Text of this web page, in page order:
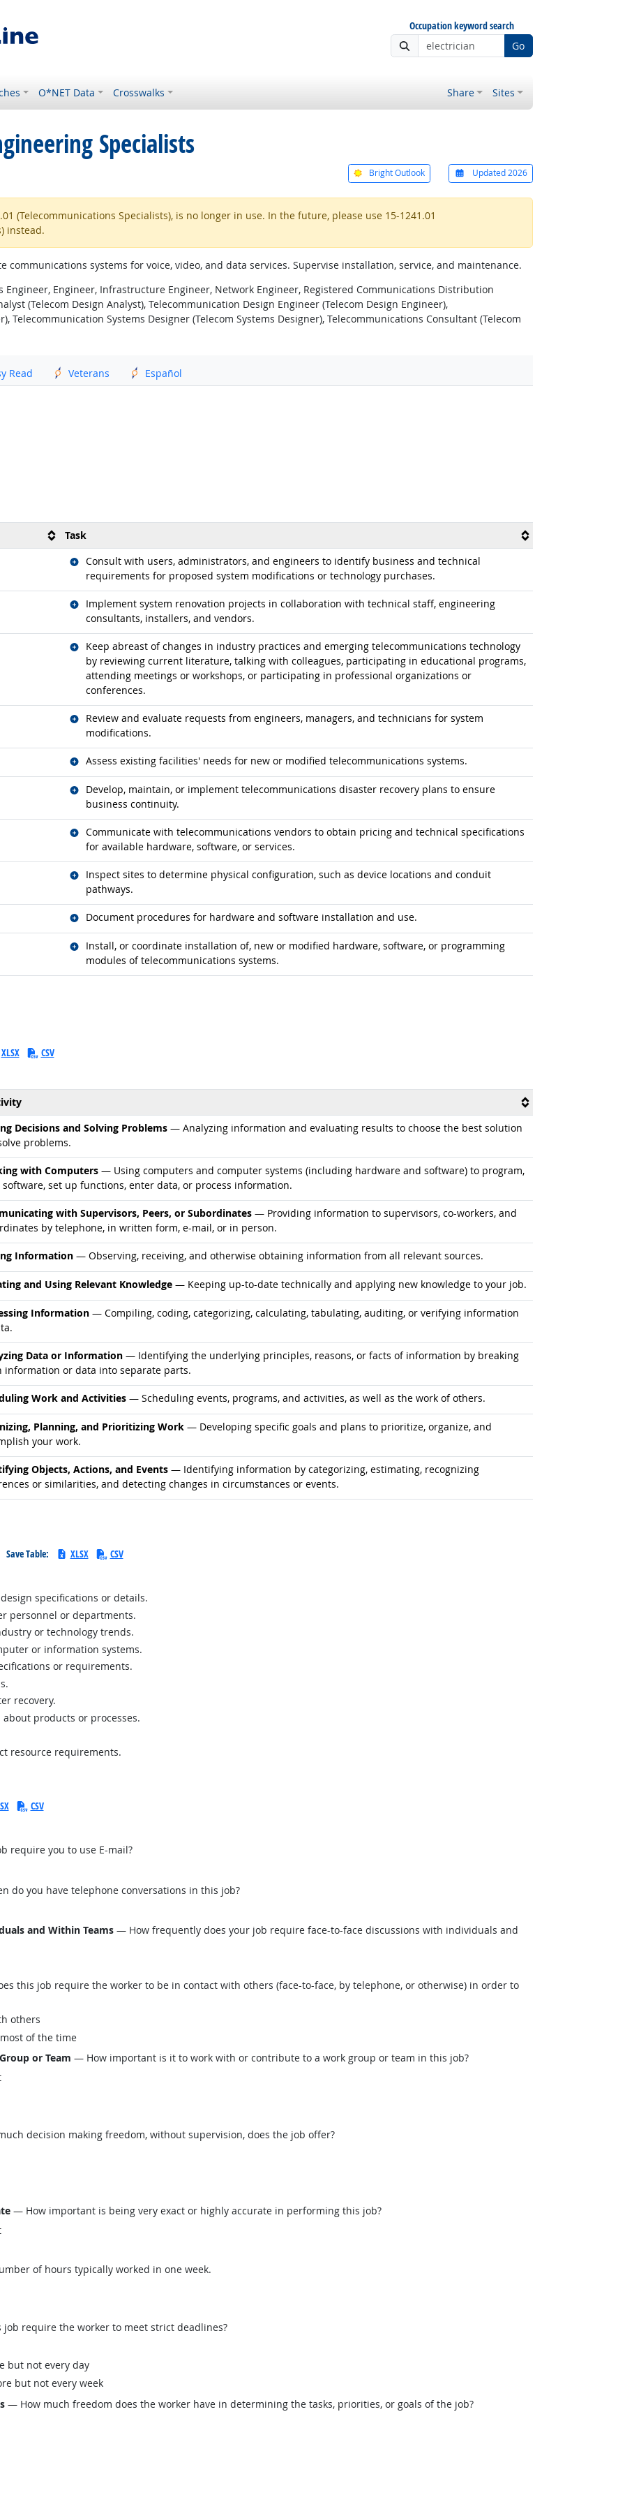
Occupation keyword search
Go
O*NET Data Crosswalks Share Sites
Specialists
Bright Outlook Updated 2026
(Telecommunications Specialists), is no longer in use. In the future, please use 15-1241.01
instead.
communications systems for voice, video, and data services. Supervise installation, service, and maintenance.
Engineer, Engineer, Infrastructure Engineer, Network Engineer, Registered Communications Distribution
(Telecom Design Analyst), Telecommunication Design Engineer (Telecom Design Engineer),
Telecommunication Systems Designer (Telecom Systems Designer), Telecommunications Consultant (Telecom
Read Veterans Español
Task
Consult with users, administrators, and engineers to identify business and technical
requirements for proposed system modifications or technology purchases.
Related occupations
Implement system renovation projects in collaboration with technical staff, engineering
consultants, installers, and vendors.
Related occupations
Keep abreast of changes in industry practices and emerging telecommunications technology
by reviewing current literature, talking with colleagues, participating in educational programs,
attending meetings or workshops, or participating in professional organizations or
conferences.
Related occupations
Review and evaluate requests from engineers, managers, and technicians for system
modifications.
Related occupations
Assess existing facilities' needs for new or modified telecommunications systems.
Related occupations
Develop, maintain, or implement telecommunications disaster recovery plans to ensure
business continuity.
Related occupations
Communicate with telecommunications vendors to obtain pricing and technical specifications
for available hardware, software, or services.
Related occupations
Inspect sites to determine physical configuration, such as device locations and conduit
pathways.
Related occupations
Document procedures for hardware and software installation and use.
Related occupations
Install, or coordinate installation of, new or modified hardware, software, or programming
modules of telecommunications systems.
Related occupations
XLSX CSV
Decisions and Solving Problems — Analyzing information and evaluating results to choose the best solution
problems.
occupations
with Computers — Using computers and computer systems (including hardware and software) to program,
set up functions, enter data, or process information.
occupations
with Supervisors, Peers, or Subordinates — Providing information to supervisors, co-workers, and
by telephone, in written form, e-mail, or in person.
occupations
Information — Observing, receiving, and otherwise obtaining information from all relevant sources.
occupations
and Using Relevant Knowledge — Keeping up-to-date technically and applying new knowledge to your job.
occupations
Information — Compiling, coding, categorizing, calculating, tabulating, auditing, or verifying information
occupations
Data or Information — Identifying the underlying principles, reasons, or facts of information by breaking
information or data into separate parts.
occupations
Work and Activities — Scheduling events, programs, and activities, as well as the work of others.
occupations
Planning, and Prioritizing Work — Developing specific goals and plans to prioritize, organize, and
your work.
occupations
Objects, Actions, and Events — Identifying information by categorizing, estimating, recognizing
or similarities, and detecting changes in circumstances or events.
occupations
Save Table: XLSX CSV
specifications or details.
personnel or departments.
or technology trends.
or information systems.
or requirements.
recovery.
products or processes.
resource requirements.
CSV
require you to use E-mail?
do you have telephone conversations in this job?
and Within Teams — How frequently does your job require face-to-face discussions with individuals and
this job require the worker to be in contact with others (face-to-face, by telephone, or otherwise) in order to
others
of the time
or Team — How important is it to work with or contribute to a work group or team in this job?
decision making freedom, without supervision, does the job offer?
— How important is being very exact or highly accurate in performing this job?
of hours typically worked in one week.
require the worker to meet strict deadlines?
but not every day
but not every week
— How much freedom does the worker have in determining the tasks, priorities, or goals of the job?